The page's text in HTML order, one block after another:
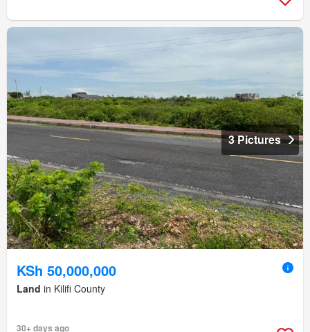
3 Pictures
KSh 50,000,000
Land in Kilifi County
30+ days ago